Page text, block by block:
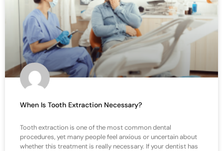
When Is Tooth Extraction Necessary?
Tooth extraction is one of the most common dental
procedures, yet many people feel anxious or uncertain about
whether this treatment is really necessary. If your dentist has